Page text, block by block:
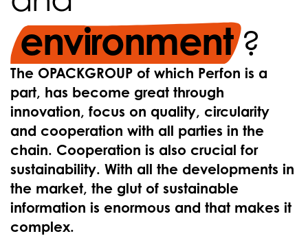
environment ?
The OPACKGROUP of which Perfon is a
part, has become great through
innovation, focus on quality, circularity
and cooperation with all parties in the
chain. Cooperation is also crucial for
sustainability. With all the developments in
the market, the glut of sustainable
information is enormous and that makes it
complex.